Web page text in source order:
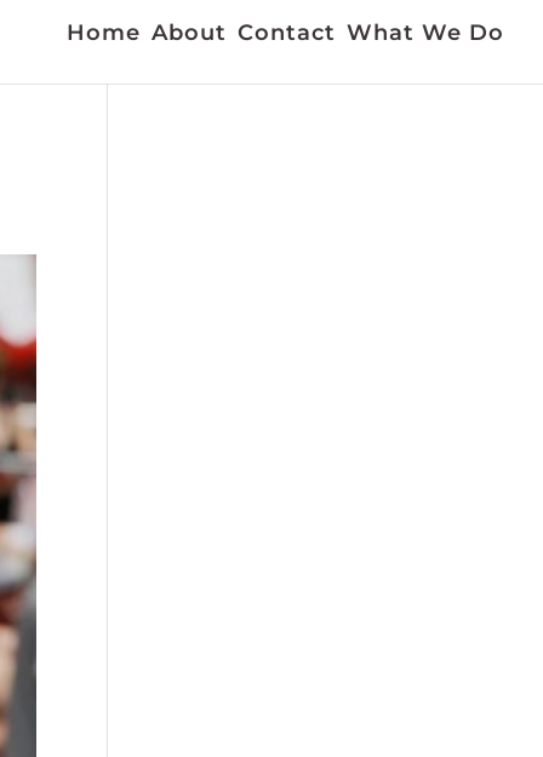
Home About Contact What We Do